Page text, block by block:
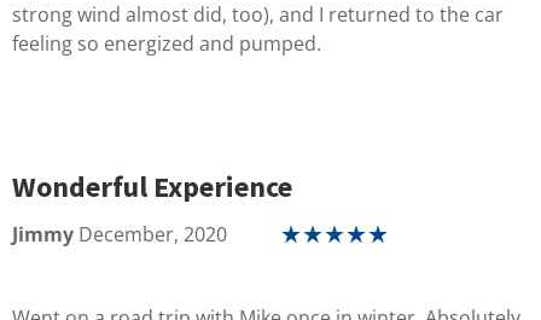
strong wind almost did, too), and I returned to the car
feeling so energized and pumped.
Wonderful Experience
Jimmy December, 2020 ☆☆☆☆☆